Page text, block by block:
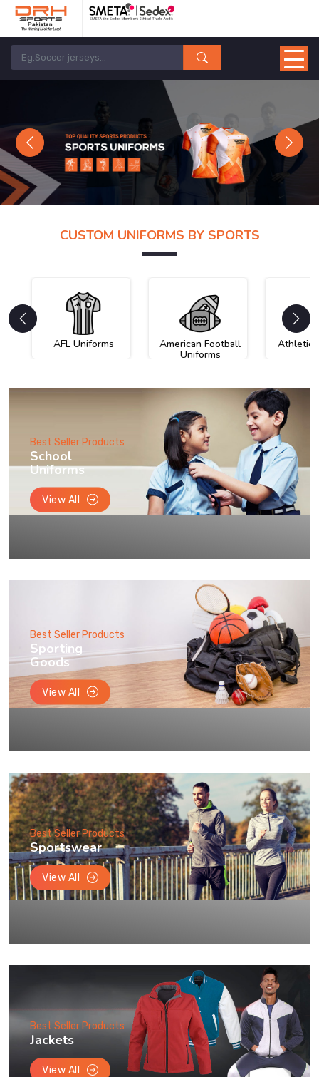
Previous Next
CUSTOM UNIFORMS BY SPORTS
AFL Uniforms American Football
Uniforms
Athletic
Best Seller Products
School
Uniforms
View All
Best Seller Products
Sporting
Goods
View All
Best Seller Products
Sportswear
View All
Best Seller Products
Jackets
View All